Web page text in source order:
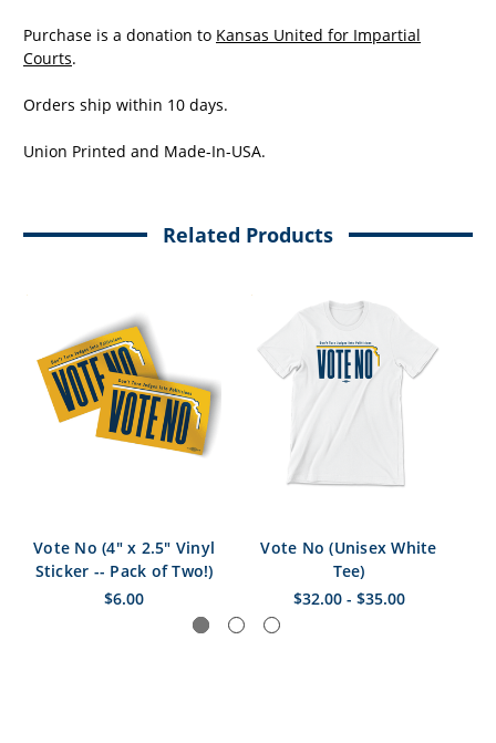
Purchase is a donation to Kansas United for Impartial
Courts.
Orders ship within 10 days.
Union Printed and Made-In-USA.
Related Products
Vote No (4" x 2.5" Vinyl
Sticker -- Pack of Two!)
$6.00
Vote No (Unisex White
Tee)
$32.00 - $35.00